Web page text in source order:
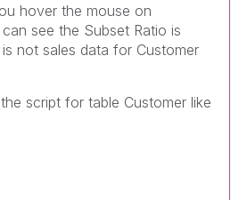
hover the mouse on
see the Subset Ratio is
not sales data for Customer
script for table Customer like